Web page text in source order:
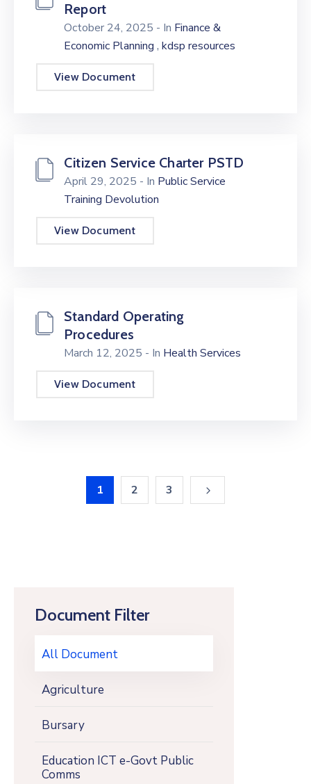
Document Filter
All Document
Agriculture
Bursary
Education ICT e-Govt Public
Comms
Report
October 24, 2025 - In Finance &
Economic Planning , kdsp resources
View Document
Citizen Service Charter PSTD
April 29, 2025 - In Public Service
Training Devolution
View Document
Standard Operating
Procedures
March 12, 2025 - In Health Services
View Document
1 2 3